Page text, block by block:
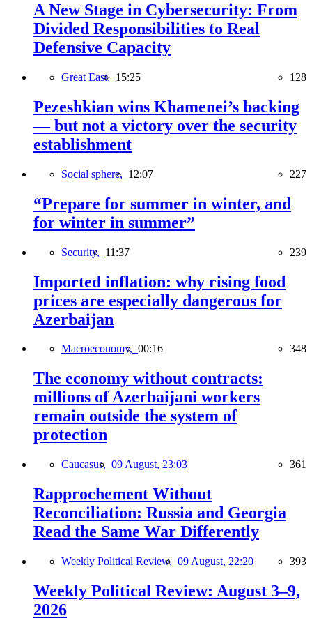
A New Stage in Cybersecurity: From
Divided Responsibilities to Real
Defensive Capacity
Great East, 15:25 128
Pezeshkian wins Khamenei’s backing
— but not a victory over the security
establishment
Social sphere, 12:07 227
“Prepare for summer in winter, and
for winter in summer”
Security, 11:37 239
Imported inflation: why rising food
prices are especially dangerous for
Azerbaijan
Macroeconomy, 00:16 348
The economy without contracts:
millions of Azerbaijani workers
remain outside the system of
protection
Caucasus, 09 August, 23:03 361
Rapprochement Without
Reconciliation: Russia and Georgia
Read the Same War Differently
Weekly Political Review, 09 August, 22:20 393
Weekly Political Review: August 3–9,
2026